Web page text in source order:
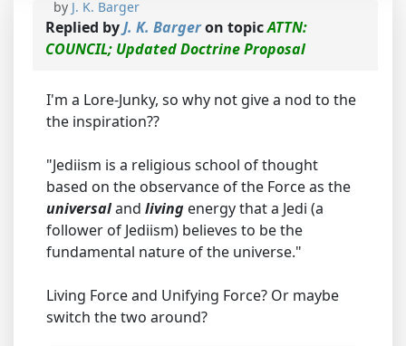
by J. K. Barger
Replied byJ. K. Bargeron topicATTN:
COUNCIL; Updated Doctrine Proposal
I'm a Lore-Junky, so why not give a nod to the
the inspiration??
"Jediism is a religious school of thought
based on the observance of the Force as the
universaland living energy that a Jedi (a
follower of Jediism) believes to be the
fundamental nature of the universe."
Living Force and Unifying Force? Or maybe
switch the two around?